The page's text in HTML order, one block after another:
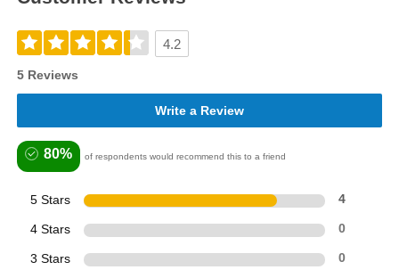
4.2
5 Reviews
Write a Review
80% of respondents would recommend this to a friend
5 Stars 4
4 Stars 0
3 Stars 0